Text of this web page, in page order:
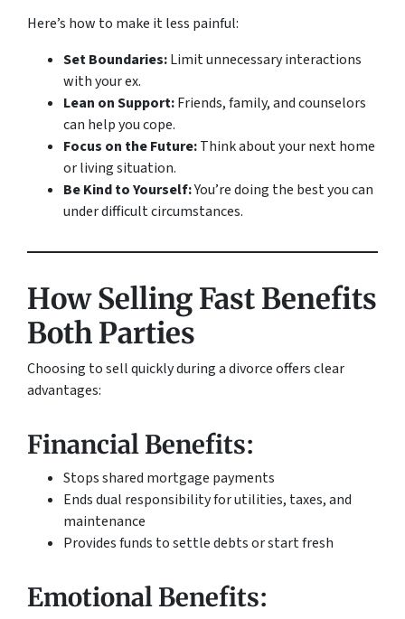
Here’s how to make it less painful:
Set Boundaries:Limit unnecessary interactions
with your ex.
Lean on Support:Friends, family, and counselors
can help you cope.
Focus on the Future:Think about your next home
or living situation.
Be Kind to Yourself:You’re doing the best you can
under difficult circumstances.
How Selling Fast Benefits
Both Parties
Choosing to sell quickly during a divorce offers clear
advantages:
Financial Benefits:
Stops shared mortgage payments
Ends dual responsibility for utilities, taxes, and
maintenance
Provides funds to settle debts or start fresh
Emotional Benefits: